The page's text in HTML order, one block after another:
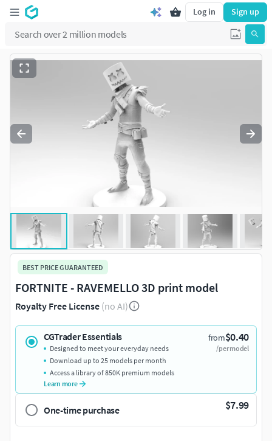
Log in Sign up
BEST PRICE GUARANTEED
FORTNITE - RAVEMELLO 3D print model
Royalty Free License (no AI)
CGTrader Essentials from$0.40
/per model
Designed to meet your everyday needs
Download up to 25 models per month
Access a library of 850K premium models
Learn more
One-time purchase $7.99